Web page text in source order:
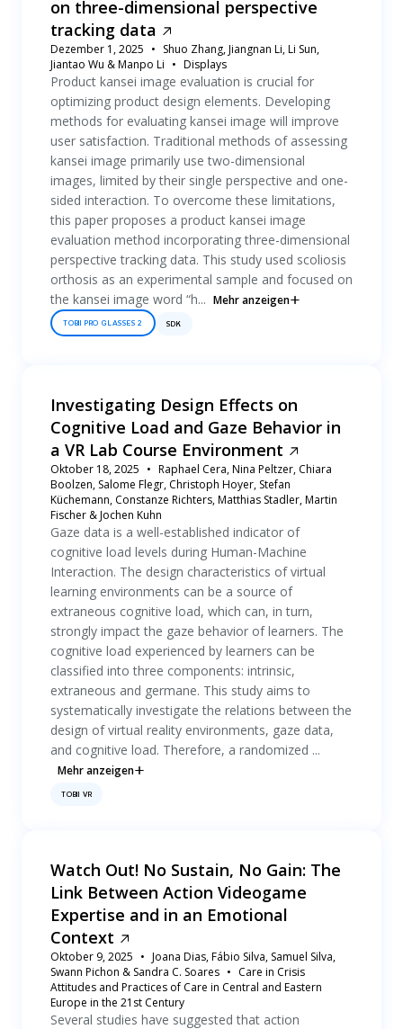
on three-dimensional perspective
tracking data
Dezember 1, 2025
Shuo Zhang, Jiangnan Li, Li Sun,
Jiantao Wu & Manpo Li
Displays
Product kansei image evaluation is crucial for
optimizing product design elements. Developing
methods for evaluating kansei image will improve
user satisfaction. Traditional methods of assessing
kansei image primarily use two-dimensional
images, limited by their single perspective and one-
sided interaction. To overcome these limitations,
this paper proposes a product kansei image
evaluation method incorporating three-dimensional
perspective tracking data. This study used scoliosis
orthosis as an experimental sample and focused on
the kansei image word “h... Mehr anzeigen
TOBII PRO GLASSES 2 SDK
Investigating Design Effects on
Cognitive Load and Gaze Behavior in
a VR Lab Course Environment
Oktober 18, 2025
Raphael Cera, Nina Peltzer, Chiara
Boolzen, Salome Flegr, Christoph Hoyer, Stefan
Küchemann, Constanze Richters, Matthias Stadler, Martin
Fischer & Jochen Kuhn
Gaze data is a well-established indicator of
cognitive load levels during Human-Machine
Interaction. The design characteristics of virtual
learning environments can be a source of
extraneous cognitive load, which can, in turn,
strongly impact the gaze behavior of learners. The
cognitive load experienced by learners can be
classified into three components: intrinsic,
extraneous and germane. This study aims to
systematically investigate the relations between the
design of virtual reality environments, gaze data,
and cognitive load. Therefore, a randomized ...
Mehr anzeigen
TOBII VR
Watch Out! No Sustain, No Gain: The
Link Between Action Videogame
Expertise and in an Emotional
Context
Oktober 9, 2025
Joana Dias, Fábio Silva, Samuel Silva,
Swann Pichon & Sandra C. Soares
Care in Crisis
Attitudes and Practices of Care in Central and Eastern
Europe in the 21st Century
Several studies have suggested that action